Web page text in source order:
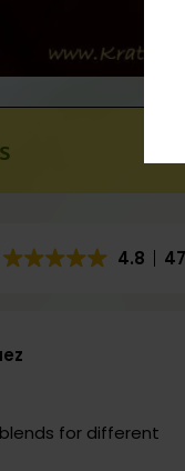
Speciosa
not been
4.8
for different